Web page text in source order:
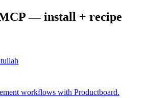
— install + recipe
workflows with Productboard.